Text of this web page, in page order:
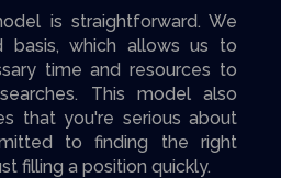
is straightforward. We
basis, which allows us to
time and resources to
This model also
that you're serious about
to finding the right
filling a position quickly.